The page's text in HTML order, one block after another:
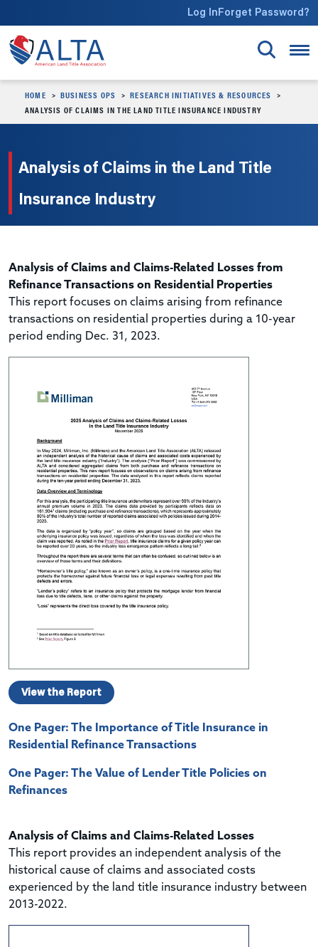
Log InForget Password?
HOME BUSINESS OPS
RESEARCH INITIATIVES & RESOURCES
ANALYSIS OF CLAIMS IN THE LAND TITLE INSURANCE INDUSTRY
Analysis of Claims in the Land Title
Insurance Industry
Analysis of Claims and Claims-Related Losses from
Refinance Transactions on Residential Properties
This report focuses on claims arising from refinance
transactions on residential properties during a 10-year
period ending Dec. 31, 2023.
View the Report
One Pager: The Importance of Title Insurance in
Residential Refinance Transactions
One Pager: The Value of Lender Title Policies on
Refinances
Analysis of Claims and Claims-Related Losses
This report provides an independent analysis of the
historical cause of claims and associated costs
experienced by the land title insurance industry between
2013-2022.